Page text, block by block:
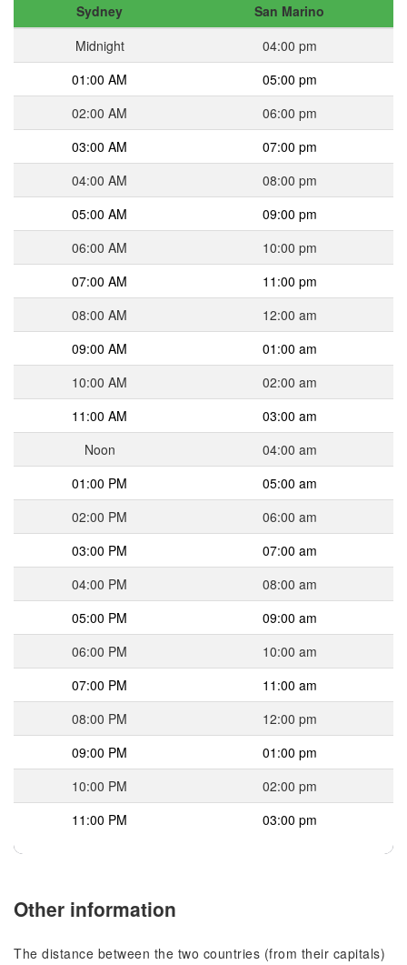
Sydney
San Marino
Midnight
04:00 pm
01:00 AM
05:00 pm
02:00 AM
06:00 pm
03:00 AM
07:00 pm
04:00 AM
08:00 pm
05:00 AM
09:00 pm
06:00 AM
10:00 pm
07:00 AM
11:00 pm
08:00 AM
12:00 am
09:00 AM
01:00 am
10:00 AM
02:00 am
11:00 AM
03:00 am
Noon
04:00 am
01:00 PM
05:00 am
02:00 PM
06:00 am
03:00 PM
07:00 am
04:00 PM
08:00 am
05:00 PM
09:00 am
06:00 PM
10:00 am
07:00 PM
11:00 am
08:00 PM
12:00 pm
09:00 PM
01:00 pm
10:00 PM
02:00 pm
11:00 PM
03:00 pm
Other information
The distance between the two countries (from their capitals)